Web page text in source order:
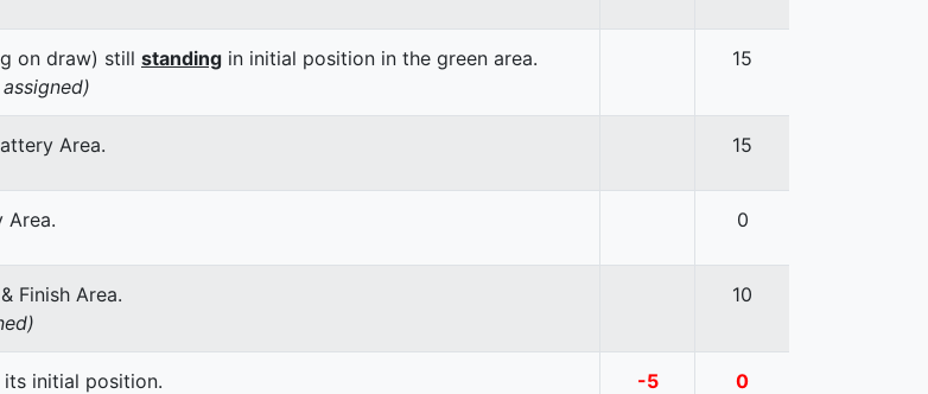
on draw) still standing in initial position in the green area.
15
Area. 15
Area. 0
Finish Area.
10
initial position. -5 0